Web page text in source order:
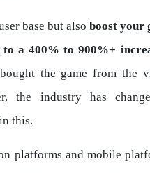
base but also boost your
a 400% to 900%+
the game from the
the industry has
this.
platforms and mobile